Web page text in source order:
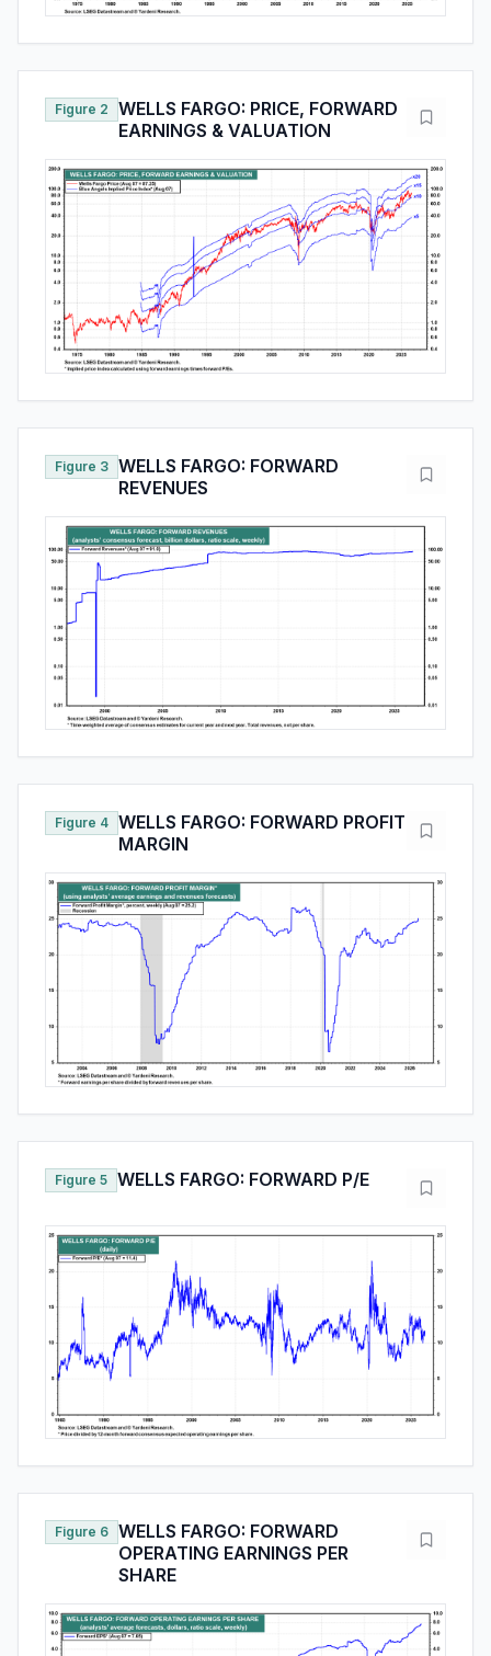
Figure 2
WELLS FARGO: PRICE, FORWARD
EARNINGS & VALUATION
Figure 3 WELLS FARGO: FORWARD
REVENUES
Figure 4 WELLS FARGO: FORWARD PROFIT
MARGIN
Figure 5 WELLS FARGO: FORWARD P/E
Figure 6 WELLS FARGO: FORWARD
OPERATING EARNINGS PER
SHARE